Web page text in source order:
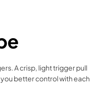
A crisp, light trigger pull
better control with each